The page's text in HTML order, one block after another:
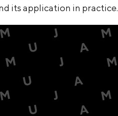
its application in practice.